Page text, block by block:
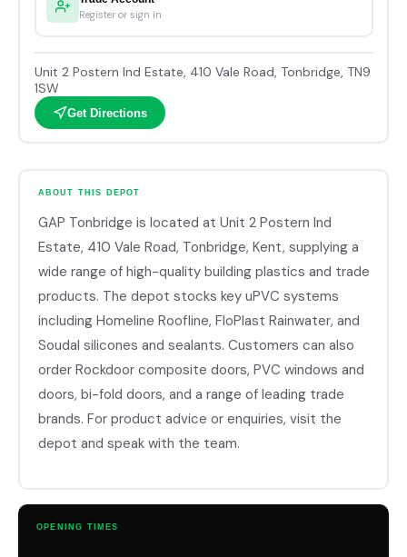
Register or sign in
Unit 2 Postern Ind Estate, 410 Vale Road, Tonbridge, TN9
1SW
Get Directions
ABOUT THIS DEPOT
GAP Tonbridge is located at Unit 2 Postern Ind
Estate, 410 Vale Road, Tonbridge, Kent, supplying a
wide range of high-quality building plastics and trade
products. The depot stocks key uPVC systems
including Homeline Roofline, FloPlast Rainwater, and
Soudal silicones and sealants. Customers can also
order Rockdoor composite doors, PVC windows and
doors, bi-fold doors, and a range of leading trade
brands. For product advice or enquiries, visit the
depot and speak with the team.
OPENING TIMES